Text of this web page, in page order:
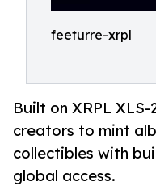
feeturre-xrpl
Built on XRPL
creators to mint
collectibles with
global access.